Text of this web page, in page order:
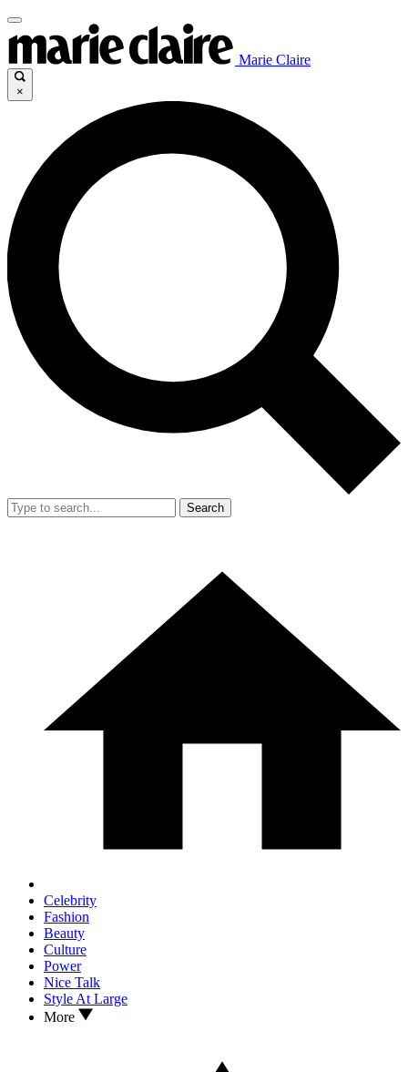
Marie Claire
×
Search
Celebrity
Fashion
Beauty
Culture
Power
Nice Talk
Style At Large
More